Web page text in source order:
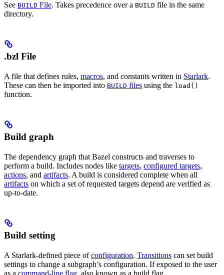
See BUILD File. Takes precedence over a BUILD file in the same
directory.
.bzl File
A file that defines rules, macros, and constants written in Starlark.
These can then be imported into BUILD files using the load()
function.
Build graph
The dependency graph that Bazel constructs and traverses to
perform a build. Includes nodes like targets, configured targets,
actions, and artifacts. A build is considered complete when all
artifacts on which a set of requested targets depend are verified as
up-to-date.
Build setting
A Starlark-defined piece ofconfiguration. Transitions can set build
settings to change a subgraph’s configuration. If exposed to the user
as a command-line flag, also known as a build flag.